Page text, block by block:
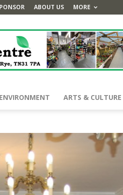
ABOUT US MORE
ARTS & CULTURE